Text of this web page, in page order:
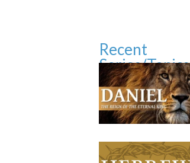
Recent
Series/Topics